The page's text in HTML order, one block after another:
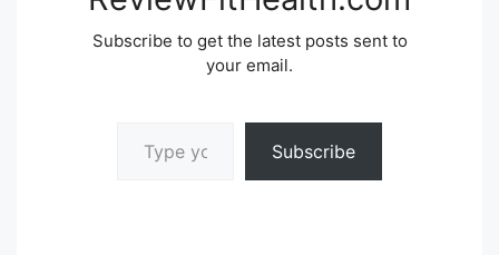
Subscribe to get the latest posts sent to
your email.
Subscribe